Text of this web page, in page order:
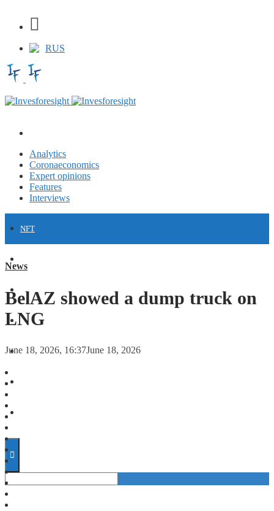
RUS
Analytics
Coronaeconomics
Expert opinions
Features
Interviews
NFT
FORECASTS
INVESTMENT CLIMATE
INVESTMENTS
News
BelAZ showed a dump truck on
LNG
June 18, 2026, 16:37June 18, 2026